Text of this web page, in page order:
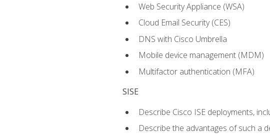
Web Security Appliance (WSA)
Cloud Email Security (CES)
DNS with Cisco Umbrella
Mobile device management (MDM)
Multifactor authentication (MFA)
SISE
Describe Cisco ISE deployments,
Describe the advantages of such a